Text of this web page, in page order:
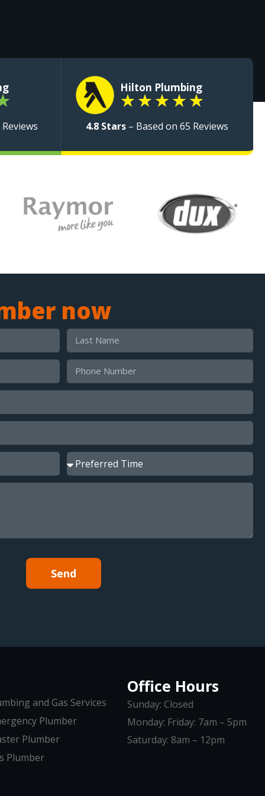
Hilton Plumbing
★ ★ ★ ★ ★
4.8 Stars– Based on 65 Reviews
now
Send
and Gas Services
Plumber
Plumber
Plumber
Office Hours
Sunday: Closed
Monday: Friday: 7am – 5pm
Saturday: 8am – 12pm